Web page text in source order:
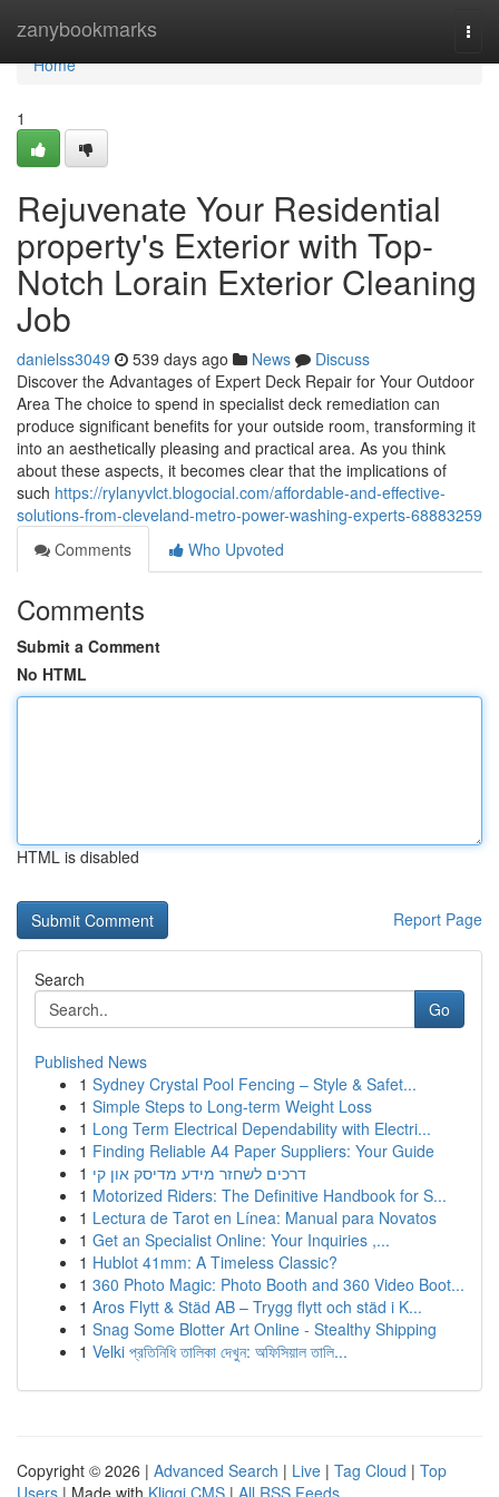
zanybookmarks
Home
Home
1
Rejuvenate Your Residential
property's Exterior with Top-
Notch Lorain Exterior Cleaning
Job
danielss3049 539 days ago News
Discuss
Discover the Advantages of Expert Deck Repair for Your Outdoor
Area The choice to spend in specialist deck remediation can
produce significant benefits for your outside room, transforming it
into an aesthetically pleasing and practical area. As you think
about these aspects, it becomes clear that the implications of
such https://rylanyvlct.blogocial.com/affordable-and-effective-
solutions-from-cleveland-metro-power-washing-experts-68883259
Comments
Who Upvoted
Comments
Submit a Comment
No HTML
HTML is disabled
Report Page
Search
Go
Published News
1 Sydney Crystal Pool Fencing – Style & Safet...
1 Simple Steps to Long-term Weight Loss
1 Long Term Electrical Dependability with Electri...
1 Finding Reliable A4 Paper Suppliers: Your Guide
1 דרכים לשחזר מידע מדיסק און קי
1 Motorized Riders: The Definitive Handbook for S...
1 Lectura de Tarot en Línea: Manual para Novatos
1 Get an Specialist Online: Your Inquiries ,...
1 Hublot 41mm: A Timeless Classic?
1 360 Photo Magic: Photo Booth and 360 Video Boot...
1 Aros Flytt & Städ AB – Trygg flytt och städ i K...
1 Snag Some Blotter Art Online - Stealthy Shipping
1 Velki প্রতিনিধি তালিকা দেখুন: অফিসিয়াল তালি...
Copyright © 2026 | Advanced Search | Live | Tag Cloud | Top
Users | Made with Kliqqi CMS | All RSS Feeds